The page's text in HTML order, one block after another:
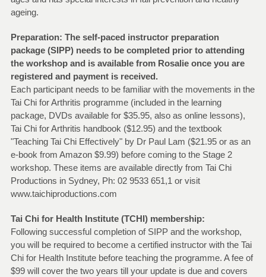
ageing.
Preparation: The self-paced instructor preparation
package (SIPP) needs to be completed prior to attending
the workshop and is available from Rosalie once you are
registered and payment is received.
Each participant needs to be familiar with the movements in the
Tai Chi for Arthritis programme (included in the learning
package, DVDs available for $35.95, also as online lessons),
Tai Chi for Arthritis handbook ($12.95) and the textbook
"Teaching Tai Chi Effectively" by Dr Paul Lam ($21.95 or as an
e-book from Amazon $9.99) before coming to the Stage 2
workshop. These items are available directly from Tai Chi
Productions in Sydney, Ph: 02 9533 651,1 or visit
www.taichiproductions.com
Tai Chi for Health Institute (TCHI) membership:
Following successful completion of SIPP and the workshop,
you will be required to become a certified instructor with the Tai
Chi for Health Institute before teaching the programme. A fee of
$99 will cover the two years till your update is due and covers